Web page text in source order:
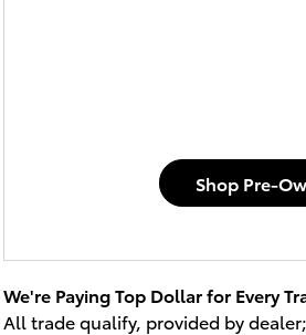
Shop Pre-
We're Paying Top Dollar for Every
All trade qualify, provided by